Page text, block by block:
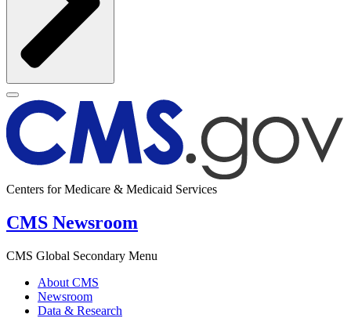
Centers for Medicare & Medicaid Services
CMS Newsroom
CMS Global Secondary Menu
About CMS
Newsroom
Data & Research